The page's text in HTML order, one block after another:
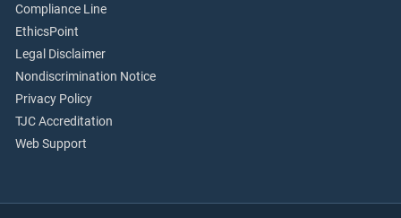
Compliance Line
EthicsPoint
Legal Disclaimer
Nondiscrimination Notice
Privacy Policy
TJC Accreditation
Web Support